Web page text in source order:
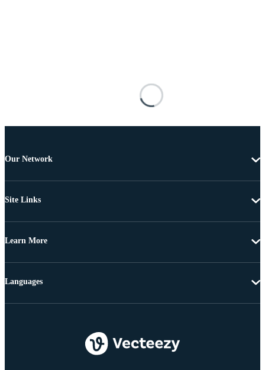
Our Network
Site Links
Learn More
Languages